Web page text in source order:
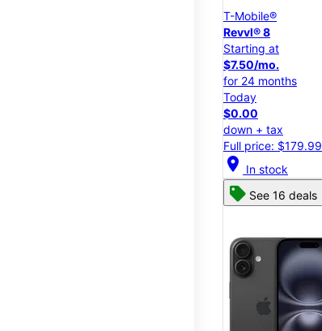
T-Mobile®
Revvl® 8
Starting at
$7.50/mo.
for 24 months
Today
$0.00
down + tax
Full price: $179.99
location_on In stock
See 16 deals